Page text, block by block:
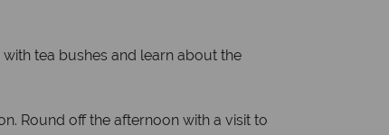
tea bushes and learn about the
Round off the afternoon with a visit to